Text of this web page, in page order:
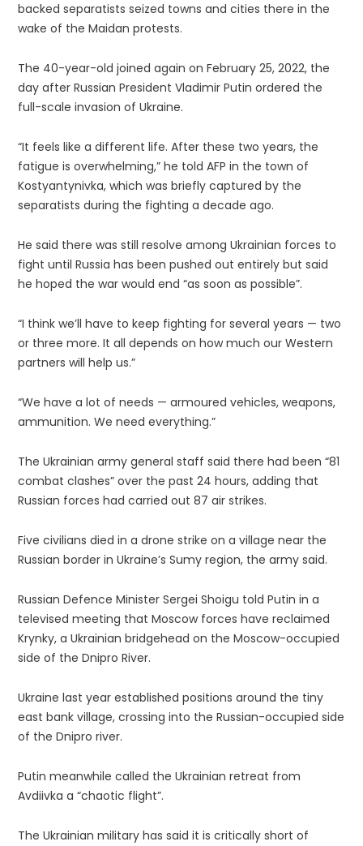
backed separatists seized towns and cities there in the
wake of the Maidan protests.
The 40-year-old joined again on February 25, 2022, the
day after Russian President Vladimir Putin ordered the
full-scale invasion of Ukraine.
“It feels like a different life. After these two years, the
fatigue is overwhelming,” he told AFP in the town of
Kostyantynivka, which was briefly captured by the
separatists during the fighting a decade ago.
He said there was still resolve among Ukrainian forces to
fight until Russia has been pushed out entirely but said
he hoped the war would end “as soon as possible”.
“I think we’ll have to keep fighting for several years — two
or three more. It all depends on how much our Western
partners will help us.”
“We have a lot of needs — armoured vehicles, weapons,
ammunition. We need everything.”
The Ukrainian army general staff said there had been “81
combat clashes” over the past 24 hours, adding that
Russian forces had carried out 87 air strikes.
Five civilians died in a drone strike on a village near the
Russian border in Ukraine’s Sumy region, the army said.
Russian Defence Minister Sergei Shoigu told Putin in a
televised meeting that Moscow forces have reclaimed
Krynky, a Ukrainian bridgehead on the Moscow-occupied
side of the Dnipro River.
Ukraine last year established positions around the tiny
east bank village, crossing into the Russian-occupied side
of the Dnipro river.
Putin meanwhile called the Ukrainian retreat from
Avdiivka a “chaotic flight”.
The Ukrainian military has said it is critically short of